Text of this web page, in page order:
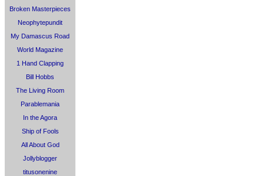
Broken Masterpieces
Neophytepundit
My Damascus Road
World Magazine
1 Hand Clapping
Bill Hobbs
The Living Room
Parablemania
In the Agora
Ship of Fools
All About God
Jollyblogger
titusonenine